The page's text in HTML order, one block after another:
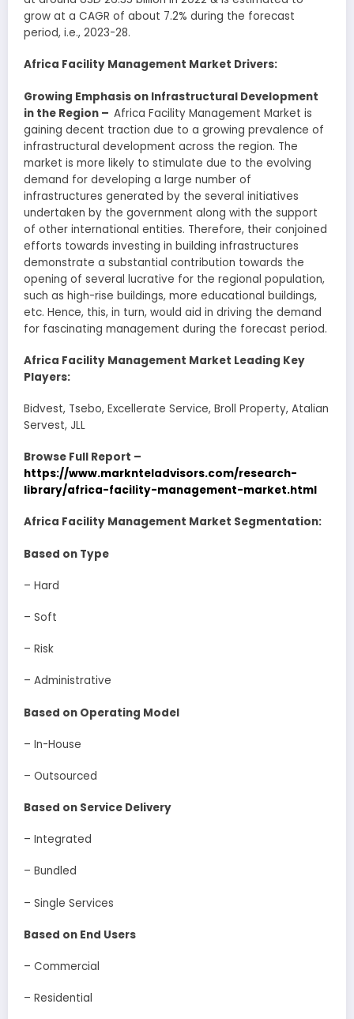
grow at a CAGR of about 7.2% during the forecast
period, i.e., 2023-28.
Africa Facility Management Market Drivers:
Growing Emphasis on Infrastructural Development
in the Region – Africa Facility Management Market is
gaining decent traction due to a growing prevalence of
infrastructural development across the region. The
market is more likely to stimulate due to the evolving
demand for developing a large number of
infrastructures generated by the several initiatives
undertaken by the government along with the support
of other international entities. Therefore, their conjoined
efforts towards investing in building infrastructures
demonstrate a substantial contribution towards the
opening of several lucrative for the regional population,
such as high-rise buildings, more educational buildings,
etc. Hence, this, in turn, would aid in driving the demand
for fascinating management during the forecast period.
Africa Facility Management Market Leading Key
Players:
Bidvest, Tsebo, Excellerate Service, Broll Property, Atalian
Servest, JLL
Browse Full Report –
https://www.marknteladvisors.com/research-
library/africa-facility-management-market.html
Africa Facility Management Market Segmentation:
Based on Type
– Hard
– Soft
– Risk
– Administrative
Based on Operating Model
– In-House
– Outsourced
Based on Service Delivery
– Integrated
– Bundled
– Single Services
Based on End Users
– Commercial
– Residential